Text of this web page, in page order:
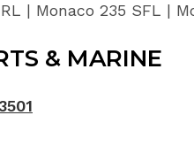
| Monaco 235 SFL |
& MARINE